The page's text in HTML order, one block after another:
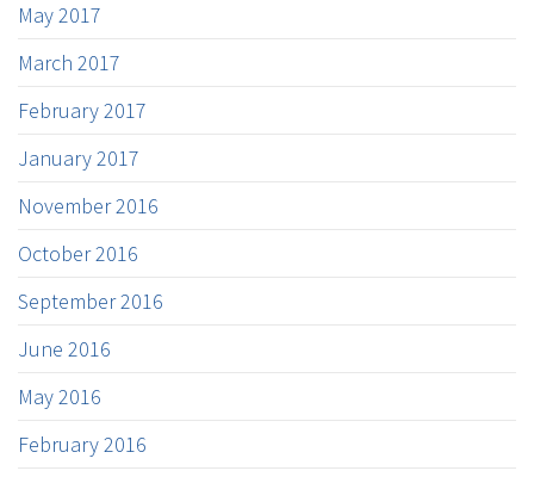
May 2017
March 2017
February 2017
January 2017
November 2016
October 2016
September 2016
June 2016
May 2016
February 2016